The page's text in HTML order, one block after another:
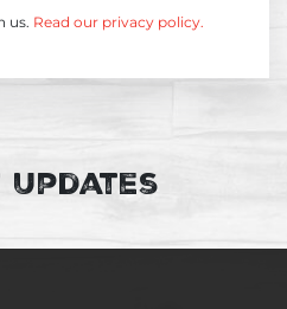
us. Read our privacy policy.